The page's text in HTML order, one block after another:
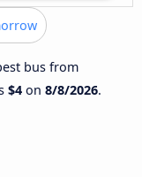
bus from
$4 on 8/8/2026.